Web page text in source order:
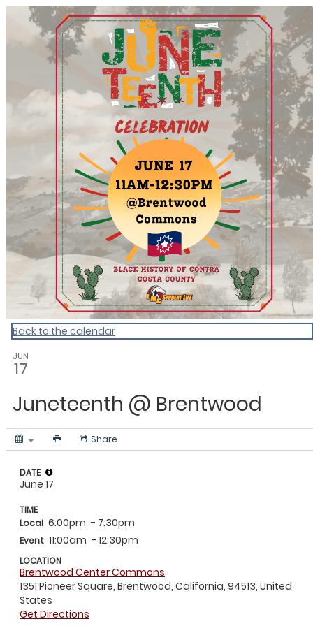
LMC Campus Event Calendar
Back to the calendar
JUN
17
Juneteenth @ Brentwood
Share
DATE
June 17
TIME
Local 6:00pm - 7:30pm
Event 11:00am - 12:30pm
LOCATION
Brentwood Center Commons
1351 Pioneer Square, Brentwood, California, 94513, United
States
Get Directions